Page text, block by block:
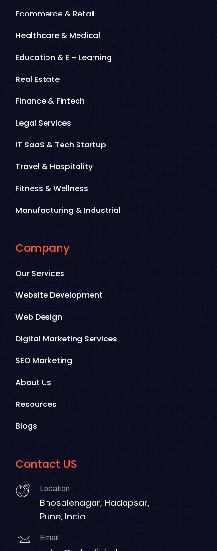
Ecommerce & Retail
Healthcare & Medical
Education & E – Learning
Real Estate
Finance & Fintech
Legal Services
IT SaaS & Tech Startup
Travel & Hospitality
Fitness & Wellness
Manufacturing & Industrial
Company
Our Services
Website Development
Web Design
Digital Marketing Services
SEO Marketing
About Us
Resources
Blogs
Contact US
Location
Bhosalenagar, Hadapsar,
Pune, India
Email